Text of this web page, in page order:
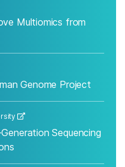
Multiomics from
Genome Project
Sequencing